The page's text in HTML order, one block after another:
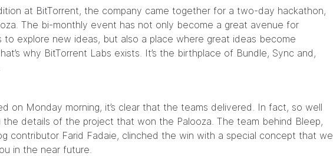
at BitTorrent, the company came together for a two-day hackathon,
The bi-monthly event has not only become a great avenue for
to explore new ideas, but also a place where great ideas become
why BitTorrent Labs exists. It’s the birthplace of Bundle, Sync and,
on Monday morning, it’s clear that the teams delivered. In fact, so well
the details of the project that won the Palooza. The team behind Bleep,
contributor Farid Fadaie, clinched the win with a special concept that we
in the near future.